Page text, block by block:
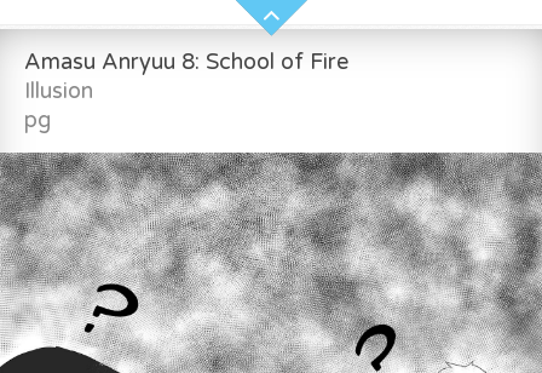
Amasu Anryuu 8: School of Fire
Illusion
pg